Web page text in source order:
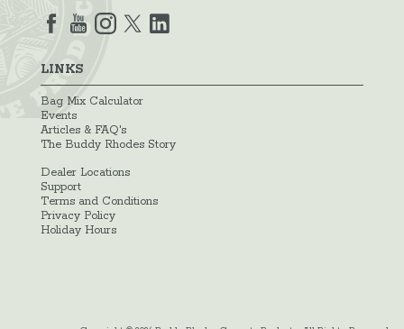
LINKS
Bag Mix Calculator
Events
Articles & FAQ's
The Buddy Rhodes Story
Dealer Locations
Support
Terms and Conditions
Privacy Policy
Holiday Hours